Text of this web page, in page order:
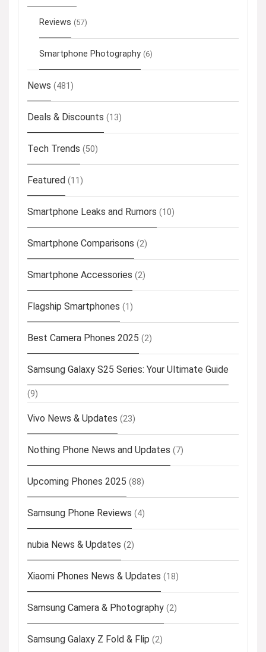
Reviews (57)
Smartphone Photography (6)
News (481)
Deals & Discounts (13)
Tech Trends (50)
Featured (11)
Smartphone Leaks and Rumors (10)
Smartphone Comparisons (2)
Smartphone Accessories (2)
Flagship Smartphones (1)
Best Camera Phones 2025 (2)
Samsung Galaxy S25 Series: Your Ultimate Guide
(9)
Vivo News & Updates (23)
Nothing Phone News and Updates (7)
Upcoming Phones 2025 (88)
Samsung Phone Reviews (4)
nubia News & Updates (2)
Xiaomi Phones News & Updates (18)
Samsung Camera & Photography (2)
Samsung Galaxy Z Fold & Flip (2)